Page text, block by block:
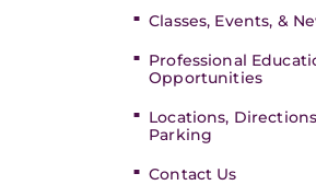
Classes, Events, &
Professional
Opportunities
Locations,
Parking
Contact Us